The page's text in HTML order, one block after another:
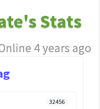
Stats
4 years ago
32456